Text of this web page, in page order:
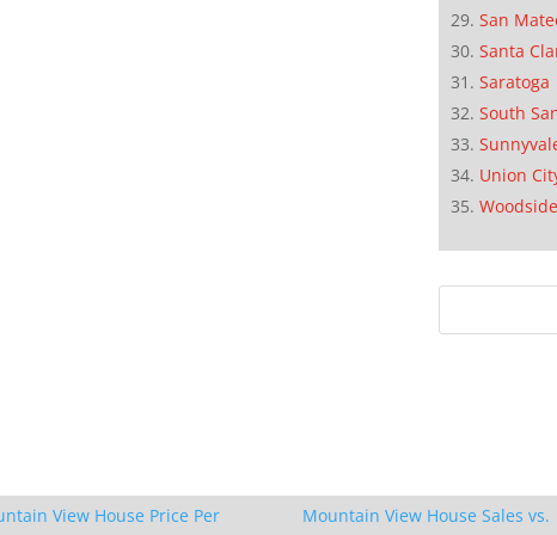
San
Santa
Saratoga
South
Union
Woodside
View House Price Per
Mountain View House Sales vs.